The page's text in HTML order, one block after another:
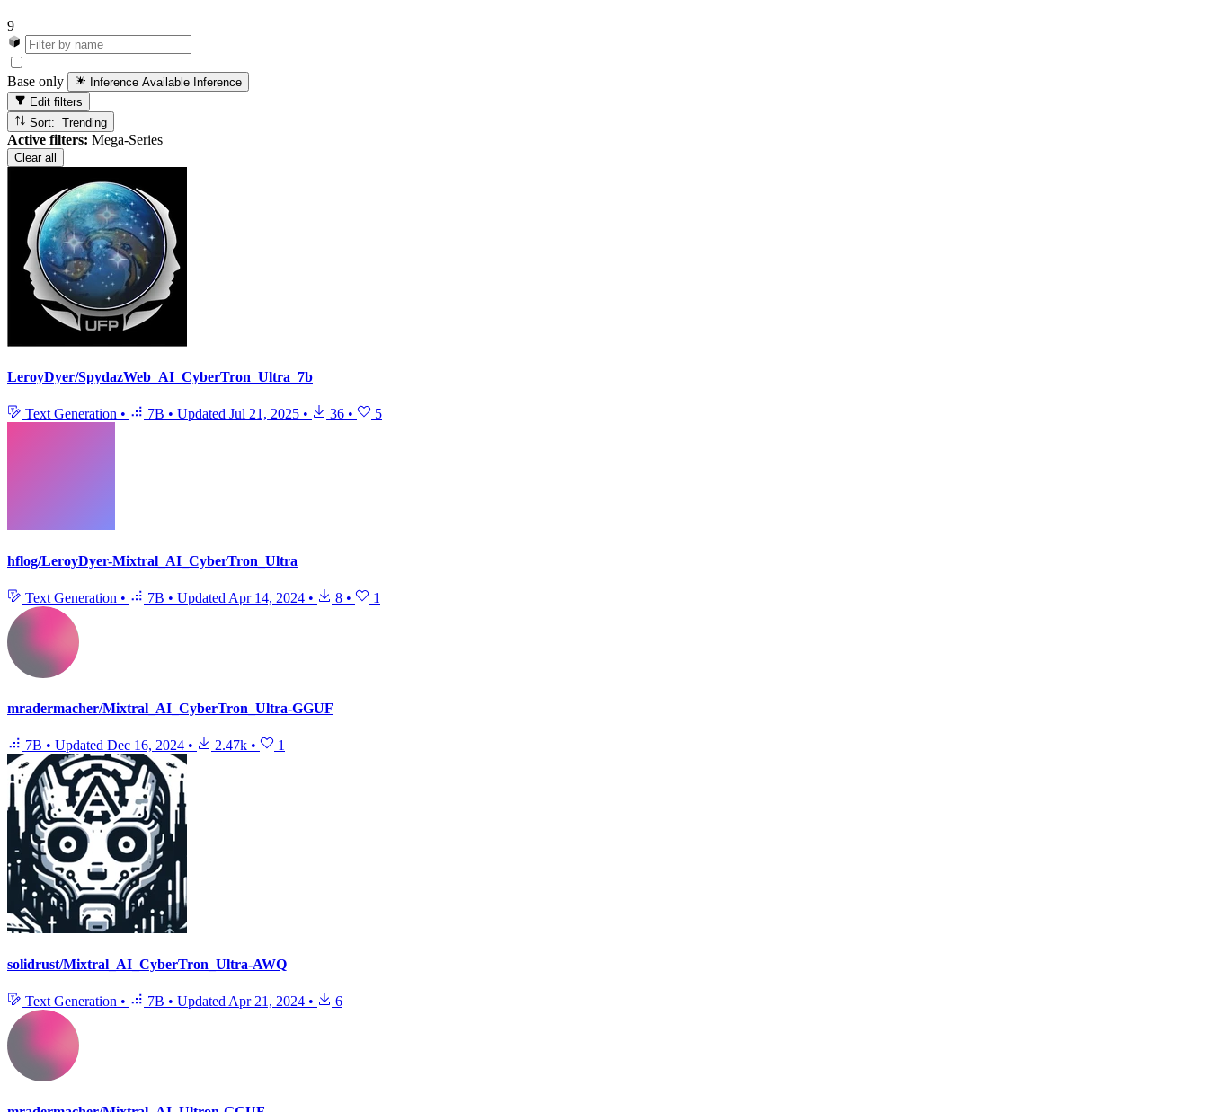
9
Base only Inference Available Inference
Edit filters
Sort: Trending
Active filters: Mega-Series
Clear all
LeroyDyer/SpydazWeb_AI_CyberTron_Ultra_7b
Text Generation • 7B • Updated Jul 21, 2025 • 36 • 5
hflog/LeroyDyer-Mixtral_AI_CyberTron_Ultra
Text Generation • 7B • Updated Apr 14, 2024 • 8 • 1
mradermacher/Mixtral_AI_CyberTron_Ultra-GGUF
7B • Updated Dec 16, 2024 • 2.47k • 1
solidrust/Mixtral_AI_CyberTron_Ultra-AWQ
Text Generation • 7B • Updated Apr 21, 2024 • 6